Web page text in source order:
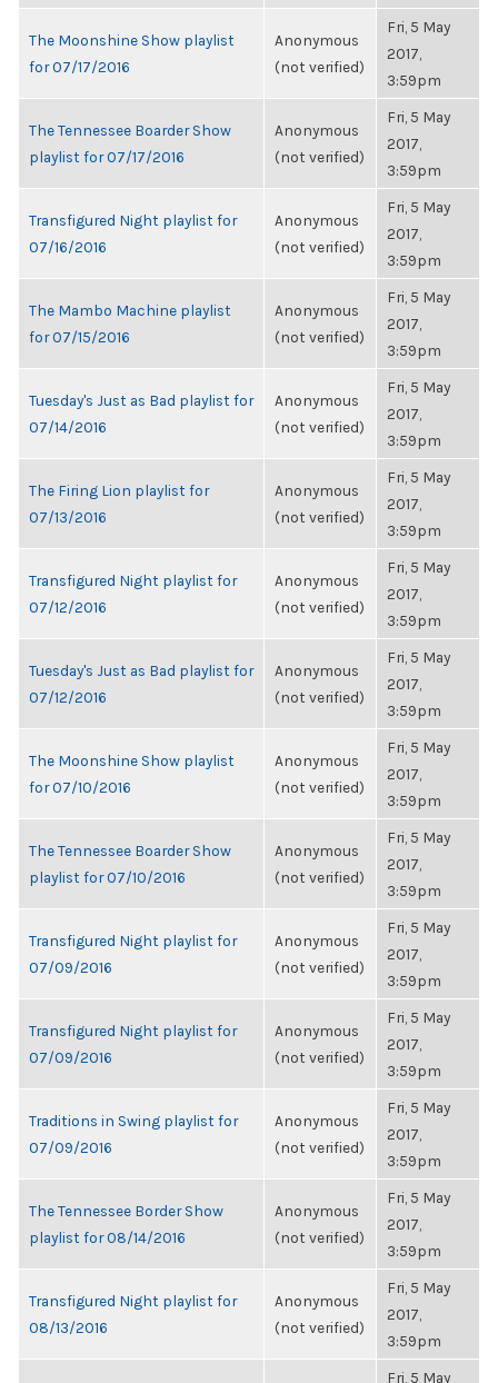
The Moonshine Show playlist
for 07/17/2016
Anonymous
(not verified)
Fri, 5 May
2017,
3:59pm
The Tennessee Boarder Show
playlist for 07/17/2016
Anonymous
(not verified)
Fri, 5 May
2017,
3:59pm
Transfigured Night playlist for
07/16/2016
Anonymous
(not verified)
Fri, 5 May
2017,
3:59pm
The Mambo Machine playlist
for 07/15/2016
Anonymous
(not verified)
Fri, 5 May
2017,
3:59pm
Tuesday's Just as Bad playlist for
07/14/2016
Anonymous
(not verified)
Fri, 5 May
2017,
3:59pm
The Firing Lion playlist for
07/13/2016
Anonymous
(not verified)
Fri, 5 May
2017,
3:59pm
Transfigured Night playlist for
07/12/2016
Anonymous
(not verified)
Fri, 5 May
2017,
3:59pm
Tuesday's Just as Bad playlist for
07/12/2016
Anonymous
(not verified)
Fri, 5 May
2017,
3:59pm
The Moonshine Show playlist
for 07/10/2016
Anonymous
(not verified)
Fri, 5 May
2017,
3:59pm
The Tennessee Boarder Show
playlist for 07/10/2016
Anonymous
(not verified)
Fri, 5 May
2017,
3:59pm
Transfigured Night playlist for
07/09/2016
Anonymous
(not verified)
Fri, 5 May
2017,
3:59pm
Transfigured Night playlist for
07/09/2016
Anonymous
(not verified)
Fri, 5 May
2017,
3:59pm
Traditions in Swing playlist for
07/09/2016
Anonymous
(not verified)
Fri, 5 May
2017,
3:59pm
The Tennessee Border Show
playlist for 08/14/2016
Anonymous
(not verified)
Fri, 5 May
2017,
3:59pm
Transfigured Night playlist for
08/13/2016
Anonymous
(not verified)
Fri, 5 May
2017,
3:59pm
Fri, 5 May